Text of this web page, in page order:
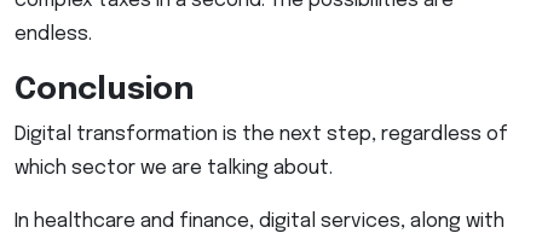
endless.
Conclusion
Digital transformation is the next step, regardless of
which sector we are talking about.
In healthcare and finance, digital services, along with